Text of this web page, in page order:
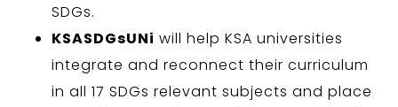
SDGs.
KSASDGsUNi will help KSA universities
integrate and reconnect their curriculum
in all 17 SDGs relevant subjects and place